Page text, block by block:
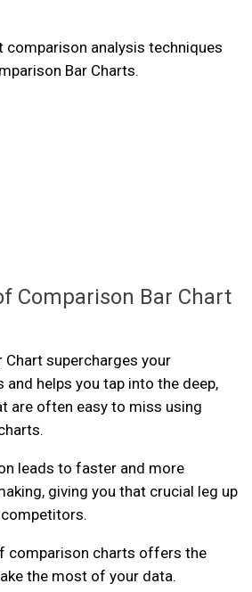
comparison analysis techniques
Bar Charts.
Comparison Bar Chart
Chart supercharges your
and helps you tap into the deep,
are often easy to miss using
leads to faster and more
giving you that crucial leg up
comparison charts offers the
the most of your data.